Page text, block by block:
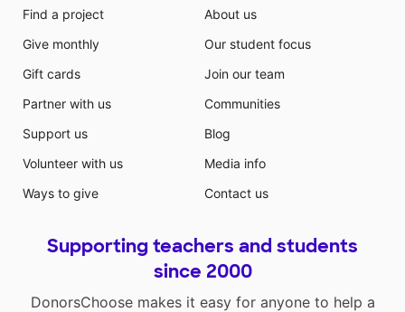
Find a project
Give monthly
Gift cards
Partner with us
Support us
Volunteer with us
Ways to give
About us
Our student focus
Join our team
Communities
Blog
Media info
Contact us
Supporting teachers and students
since 2000
DonorsChoose makes it easy for anyone to help a